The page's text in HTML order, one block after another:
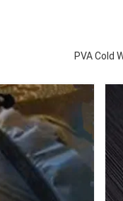
PVA Cold